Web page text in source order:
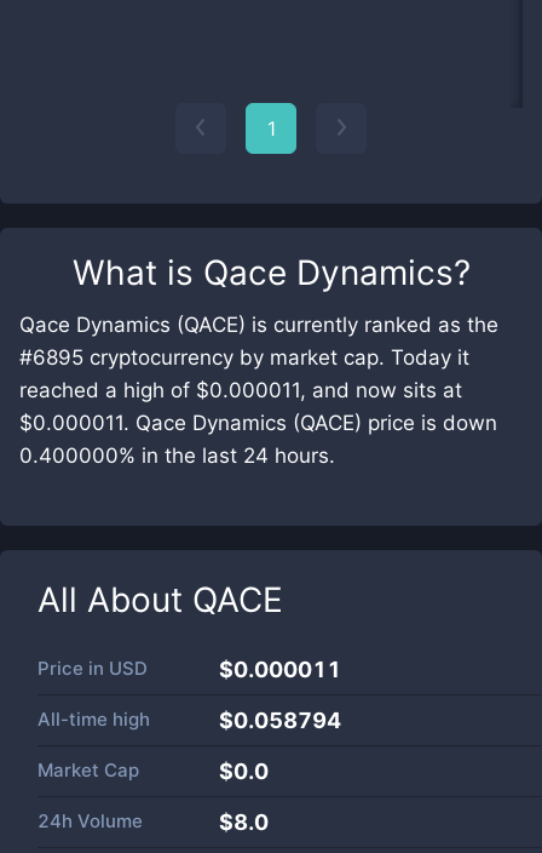
What is Qace Dynamics?
Qace Dynamics (QACE) is currently ranked as the
#6895 cryptocurrency by market cap. Today it
reached a high of $0.000011, and now sits at
$0.000011. Qace Dynamics (QACE) price is down
0.400000% in the last 24 hours.
All About QACE
Price in USD $0.000011
All-time high $0.058794
Market Cap $0.0
24h Volume $8.0
1